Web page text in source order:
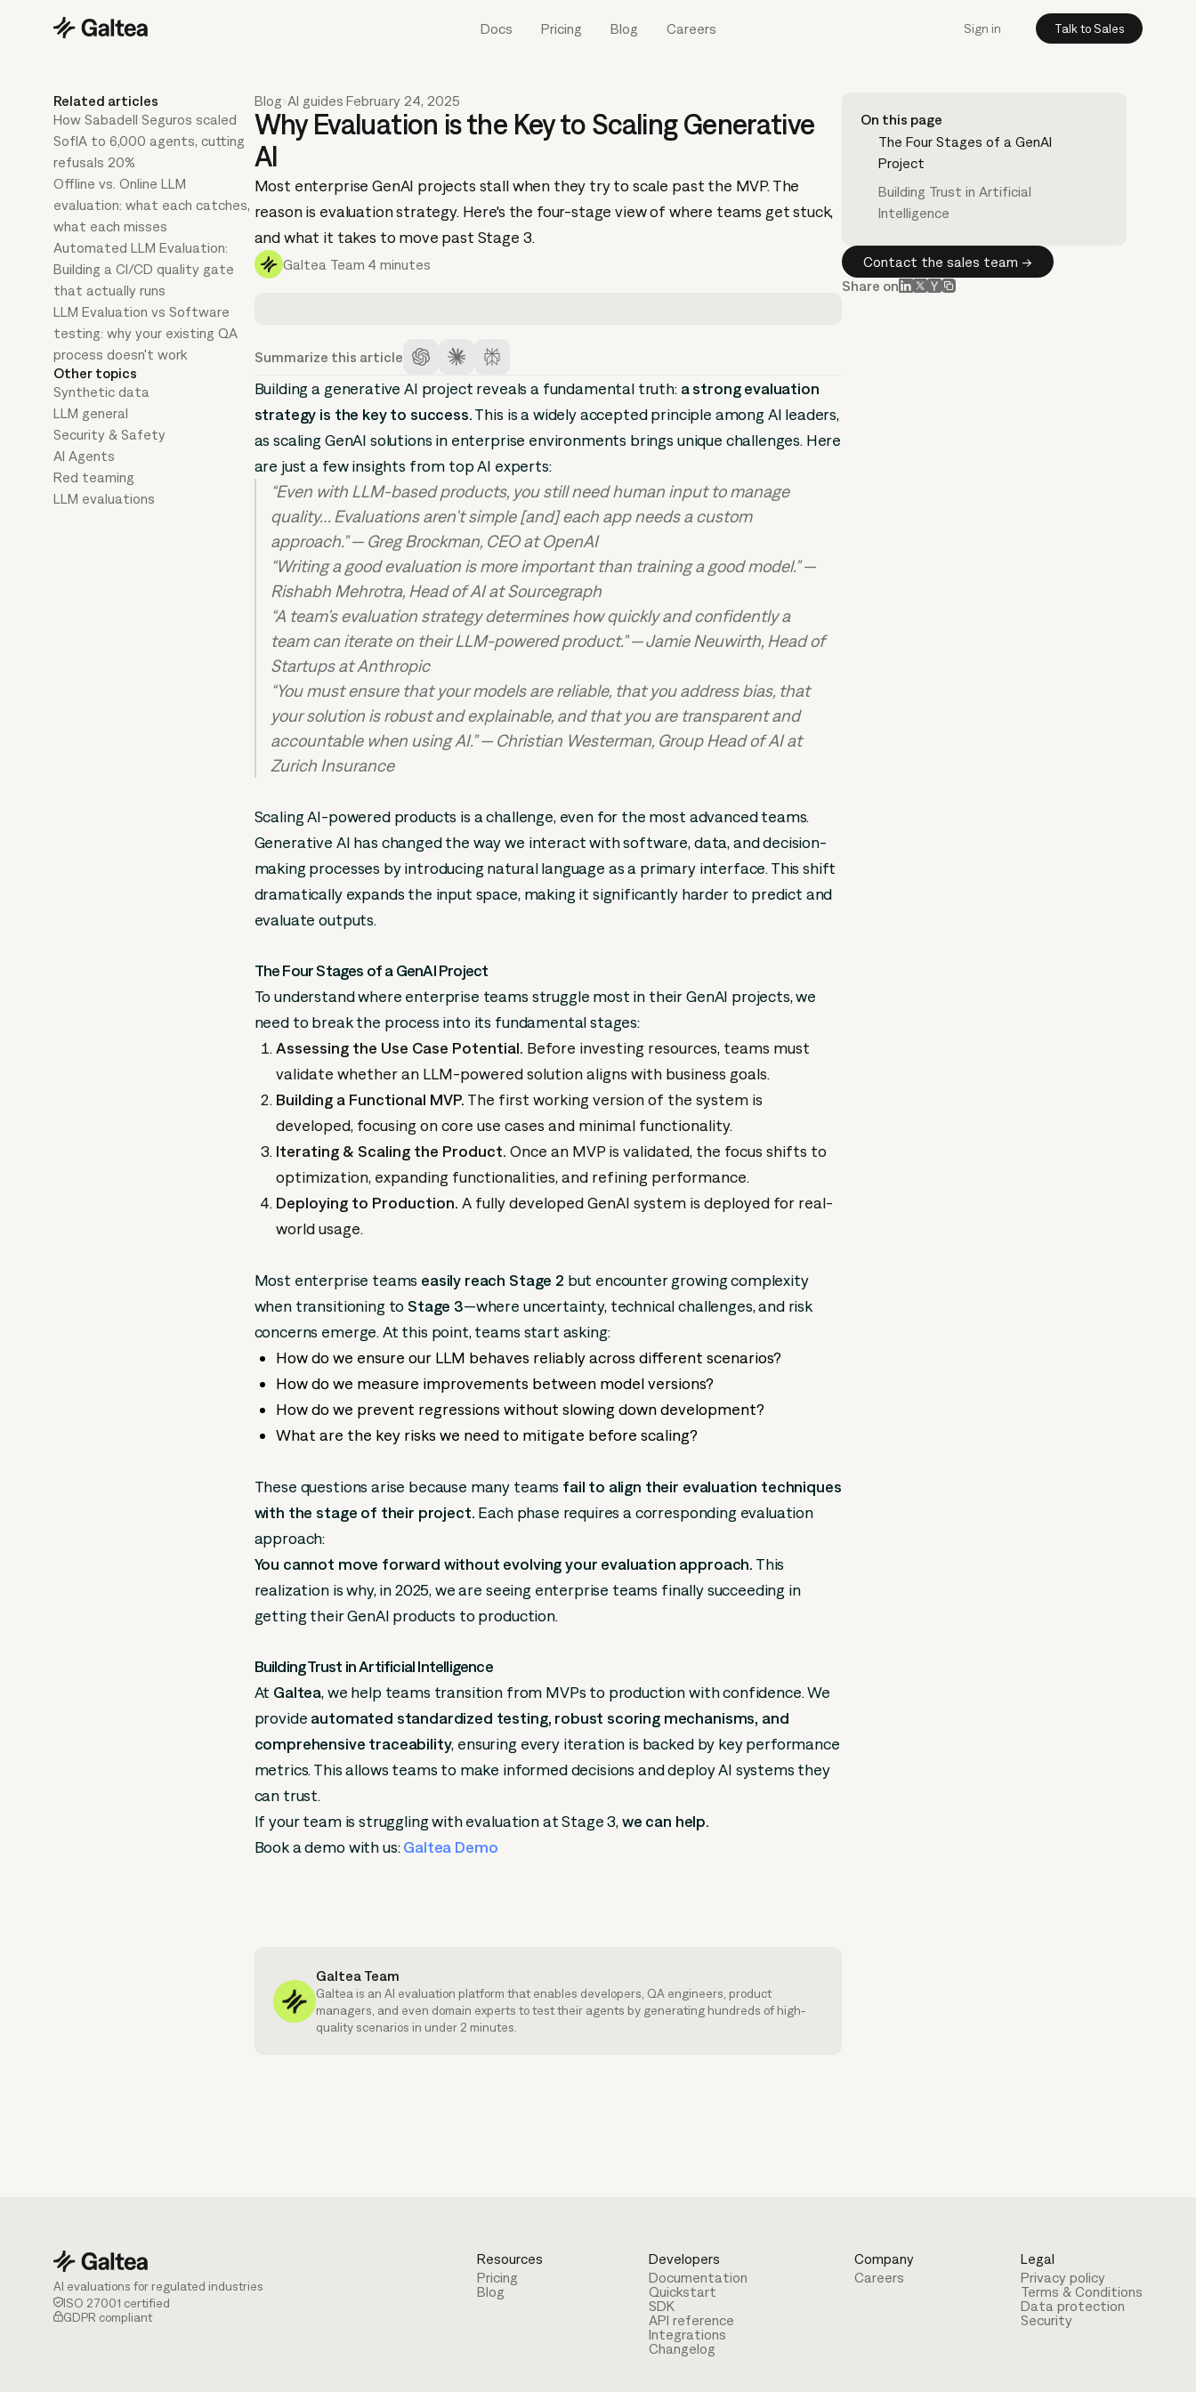
Docs Pricing Blog Careers Sign in Talk to Sales
Related articles
How Sabadell Seguros scaled
SofIA to 6,000 agents, cutting
refusals 20%
Offline vs. Online LLM
evaluation: what each catches,
what each misses
Automated LLM Evaluation:
Building a CI/CD quality gate
that actually runs
LLM Evaluation vs Software
testing: why your existing QA
process doesn't work
Other topics
Synthetic data
LLM general
Security & Safety
AI Agents
Red teaming
LLM evaluations
Blog›AI guides·February 24, 2025
Why Evaluation is the Key to Scaling Generative
AI
Most enterprise GenAI projects stall when they try to scale past the MVP. The
reason is evaluation strategy. Here's the four-stage view of where teams get stuck,
and what it takes to move past Stage 3.
Galtea Team·4 minutes
Summarize this article
Building a generative AI project reveals a fundamental truth: a strong evaluation
strategy is the key to success.This is a widely accepted principle among AI leaders,
as scaling GenAI solutions in enterprise environments brings unique challenges. Here
are just a few insights from top AI experts:
“Even with LLM-based products, you still need human input to manage
quality… Evaluations aren’t simple [and] each app needs a custom
approach.” — Greg Brockman, CEO at OpenAI
“Writing a good evaluation is more important than training a good model.” —
Rishabh Mehrotra, Head of AI at Sourcegraph
“A team’s evaluation strategy determines how quickly and confidently a
team can iterate on their LLM-powered product.” — Jamie Neuwirth, Head of
Startups at Anthropic
“You must ensure that your models are reliable, that you address bias, that
your solution is robust and explainable, and that you are transparent and
accountable when using AI.” — Christian Westerman, Group Head of AI at
Zurich Insurance
Scaling AI-powered products is a challenge, even for the most advanced teams.
Generative AI has changed the way we interact with software, data, and decision-
making processes by introducing natural language as a primary interface. This shift
dramatically expands the input space, making it significantly harder to predict and
evaluate outputs.
The Four Stages of a GenAI Project
To understand where enterprise teams struggle most in their GenAI projects, we
need to break the process into its fundamental stages:
Assessing the Use Case Potential. Before investing resources, teams must
validate whether an LLM-powered solution aligns with business goals.
Building a Functional MVP. The first working version of the system is
developed, focusing on core use cases and minimal functionality.
Iterating & Scaling the Product. Once an MVP is validated, the focus shifts to
optimization, expanding functionalities, and refining performance.
Deploying to Production. A fully developed GenAI system is deployed for real-
world usage.
Most enterprise teams easily reach Stage 2 but encounter growing complexity
when transitioning to Stage 3—where uncertainty, technical challenges, and risk
concerns emerge. At this point, teams start asking:
How do we ensure our LLM behaves reliably across different scenarios?
How do we measure improvements between model versions?
How do we prevent regressions without slowing down development?
What are the key risks we need to mitigate before scaling?
These questions arise because many teams fail to align their evaluation techniques
with the stage of their project. Each phase requires a corresponding evaluation
approach:
You cannot move forward without evolving your evaluation approach. This
realization is why, in 2025, we are seeing enterprise teams finally succeeding in
getting their GenAI products to production.
Building Trust in Artificial Intelligence
At Galtea, we help teams transition from MVPs to production with confidence. We
provide automated standardized testing, robust scoring mechanisms, and
comprehensive traceability, ensuring every iteration is backed by key performance
metrics. This allows teams to make informed decisions and deploy AI systems they
can trust.
If your team is struggling with evaluation at Stage 3,we can help.
Book a demo with us:Galtea Demo
Galtea Team
Galtea is an AI evaluation platform that enables developers, QA engineers, product
managers, and even domain experts to test their agents by generating hundreds of high-
quality scenarios in under 2 minutes.
On this page
The Four Stages of a GenAI
Project
Building Trust in Artificial
Intelligence
Contact the sales team →
Share on
AI evaluations for regulated industries
ISO 27001 certified
GDPR compliant
Resources
Pricing
Blog
Developers
Documentation
Quickstart
SDK
API reference
Integrations
Changelog
Company
Careers
Legal
Privacy policy
Terms & Conditions
Data protection
Security